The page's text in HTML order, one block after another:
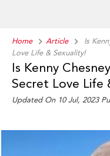
Home Article
Is
Love Life & Sexuality!
Is Kenny
Secret Love Life
Updated On 10 Jul, 2023